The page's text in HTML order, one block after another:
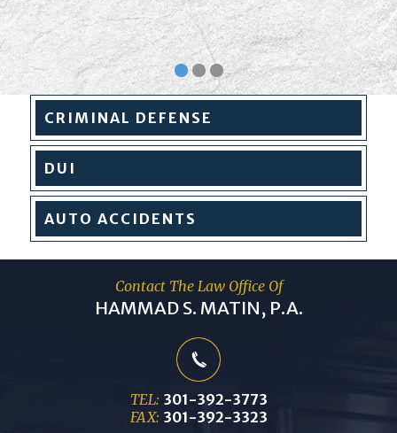
CRIMINAL DEFENSE
DUI
AUTO ACCIDENTS
Contact The Law Office Of
HAMMAD S. MATIN, P.A.
TEL: 301-392-3773
FAX: 301-392-3323